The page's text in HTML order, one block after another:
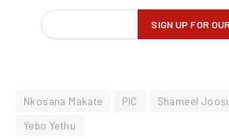
Nkosana Makate PIC Shameel
Yebo Yethu